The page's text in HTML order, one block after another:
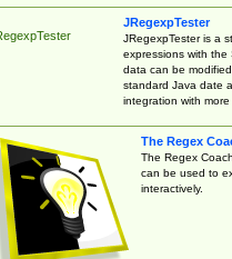
JRegexpTester
JRegexpTester is a
expressions with the
data can be
standard Java date
integration with
The Regex
The Regex
can be used to
interactively.